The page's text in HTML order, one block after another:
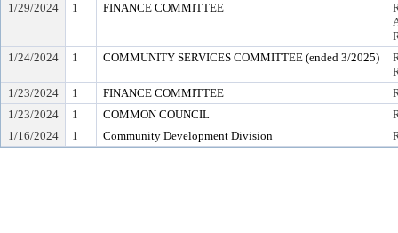
1/29/2024
1 FINANCE COMMITTEE
1/24/2024
1 COMMUNITY SERVICES COMMITTEE (ended 3/2025)
1/23/2024
1 FINANCE COMMITTEE
1/23/2024
1 COMMON COUNCIL
1/16/2024
1 Community Development Division